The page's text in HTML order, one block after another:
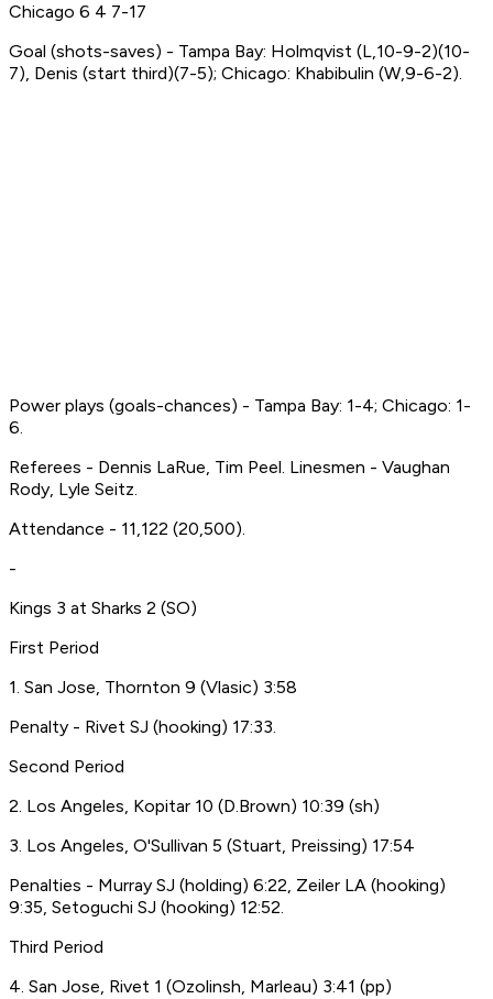
Chicago 6 4 7-17
Goal (shots-saves) - Tampa Bay: Holmqvist (L,10-9-2)(10-
7), Denis (start third)(7-5); Chicago: Khabibulin (W,9-6-2).
Power plays (goals-chances) - Tampa Bay: 1-4; Chicago: 1-
6.
Referees - Dennis LaRue, Tim Peel. Linesmen - Vaughan
Rody, Lyle Seitz.
Attendance - 11,122 (20,500).
-
Kings 3 at Sharks 2 (SO)
First Period
1. San Jose, Thornton 9 (Vlasic) 3:58
Penalty - Rivet SJ (hooking) 17:33.
Second Period
2. Los Angeles, Kopitar 10 (D.Brown) 10:39 (sh)
3. Los Angeles, O'Sullivan 5 (Stuart, Preissing) 17:54
Penalties - Murray SJ (holding) 6:22, Zeiler LA (hooking)
9:35, Setoguchi SJ (hooking) 12:52.
Third Period
4. San Jose, Rivet 1 (Ozolinsh, Marleau) 3:41 (pp)